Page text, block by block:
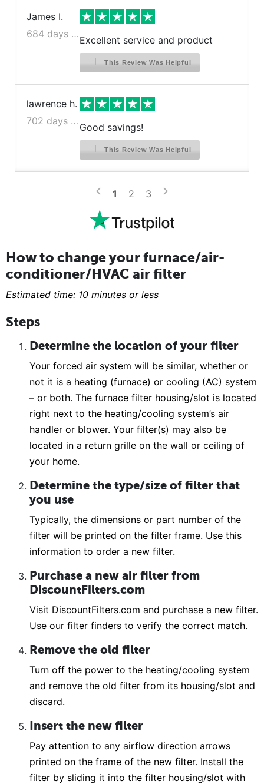
James I.
684 days ago
Excellent service and product
This Review Was Helpful
lawrence h.
702 days ago
Good savings!
This Review Was Helpful
< 1 2 3 >
How to change your furnace/air-
conditioner/HVAC air filter
Estimated time: 10 minutes or less
Steps
Determine the location of your filter
Your forced air system will be similar, whether or
not it is a heating (furnace) or cooling (AC) system
– or both. The furnace filter housing/slot is located
right next to the heating/cooling system’s air
handler or blower. Your filter(s) may also be
located in a return grille on the wall or ceiling of
your home.
Determine the type/size of filter that
you use
Typically, the dimensions or part number of the
filter will be printed on the filter frame. Use this
information to order a new filter.
Purchase a new air filter from
DiscountFilters.com
Visit DiscountFilters.com and purchase a new filter.
Use our filter finders to verify the correct match.
Remove the old filter
Turn off the power to the heating/cooling system
and remove the old filter from its housing/slot and
discard.
Insert the new filter
Pay attention to any airflow direction arrows
printed on the frame of the new filter. Install the
filter by sliding it into the filter housing/slot with